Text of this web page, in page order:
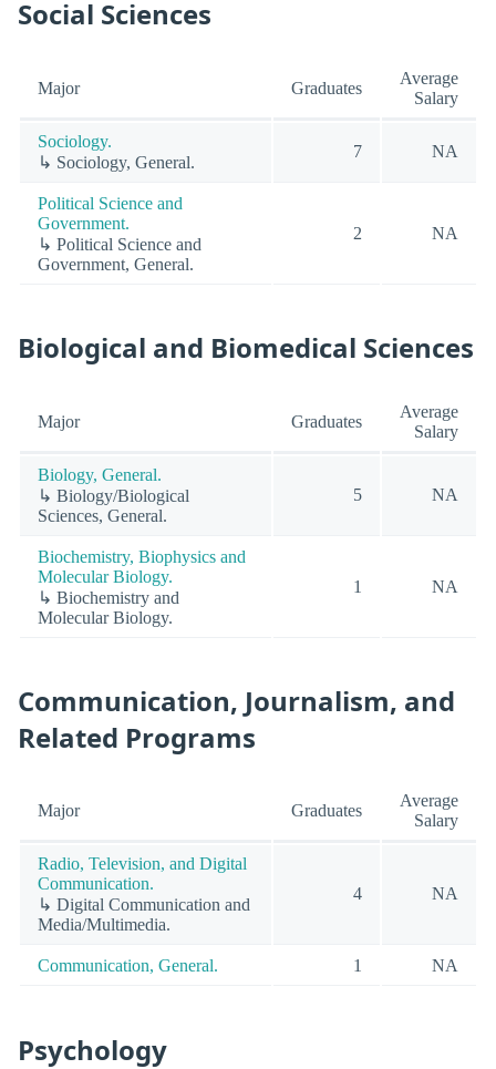
Social Sciences
Major Graduates
Average
Salary
Sociology.
↳ Sociology, General.
7 NA
Political Science and
Government.
↳ Political Science and
Government, General.
2 NA
Biological and Biomedical Sciences
Major Graduates
Average
Salary
Biology, General.
↳ Biology/Biological
Sciences, General.
5 NA
Biochemistry, Biophysics and
Molecular Biology.
↳ Biochemistry and
Molecular Biology.
1 NA
Communication, Journalism, and
Related Programs
Major Graduates
Average
Salary
Radio, Television, and Digital
Communication.
↳ Digital Communication and
Media/Multimedia.
4 NA
Communication, General. 1 NA
Psychology